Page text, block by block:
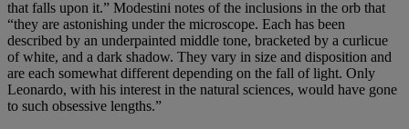
that falls upon it.” Modestini notes of the inclusions in the orb that
“they are astonishing under the microscope. Each has been
described by an underpainted middle tone, bracketed by a curlicue
of white, and a dark shadow. They vary in size and disposition and
are each somewhat different depending on the fall of light. Only
Leonardo, with his interest in the natural sciences, would have gone
to such obsessive lengths.”